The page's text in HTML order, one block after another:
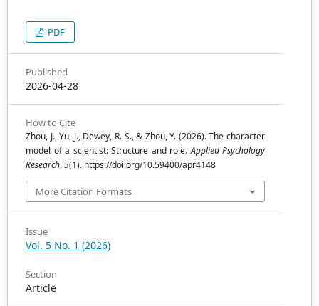
PDF
Published
2026-04-28
How to Cite
Zhou, J., Yu, J., Dewey, R. S., & Zhou, Y. (2026). The character
model of a scientist: Structure and role.Applied Psychology
Research,5(1). https://doi.org/10.59400/apr4148
More Citation Formats
Issue
Vol. 5 No. 1 (2026)
Section
Article